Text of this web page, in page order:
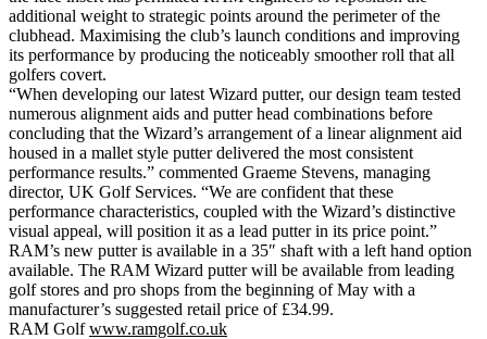
additional weight to strategic points around the perimeter of the
clubhead. Maximising the club’s launch conditions and improving
its performance by producing the noticeably smoother roll that all
golfers covert.
“When developing our latest Wizard putter, our design team tested
numerous alignment aids and putter head combinations before
concluding that the Wizard’s arrangement of a linear alignment aid
housed in a mallet style putter delivered the most consistent
performance results.” commented Graeme Stevens, managing
director, UK Golf Services. “We are confident that these
performance characteristics, coupled with the Wizard’s distinctive
visual appeal, will position it as a lead putter in its price point.”
RAM’s new putter is available in a 35″ shaft with a left hand option
available. The RAM Wizard putter will be available from leading
golf stores and pro shops from the beginning of May with a
manufacturer’s suggested retail price of £34.99.
RAM Golfwww.ramgolf.co.uk